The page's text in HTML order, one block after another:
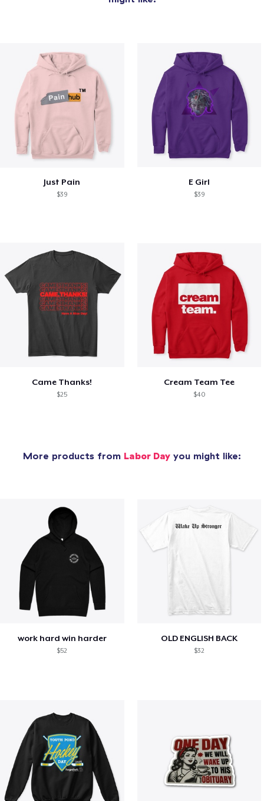
Just Pain
$39
E Girl
$39
Came Thanks!
$25
Cream Team Tee
$40
More products from Labor Day you might like:
work hard win harder
$52
OLD ENGLISH BACK
$32